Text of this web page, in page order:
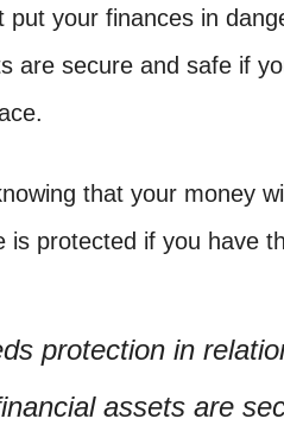
put your finances in
are secure and safe if
that your money
is protected if you have
protection in
assets are